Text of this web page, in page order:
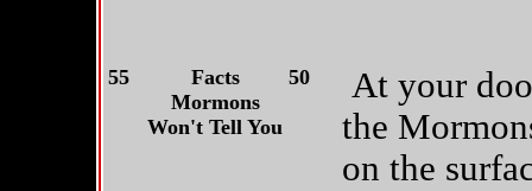
55
Facts
Mormons
Won't Tell You
50
At your
the
on the